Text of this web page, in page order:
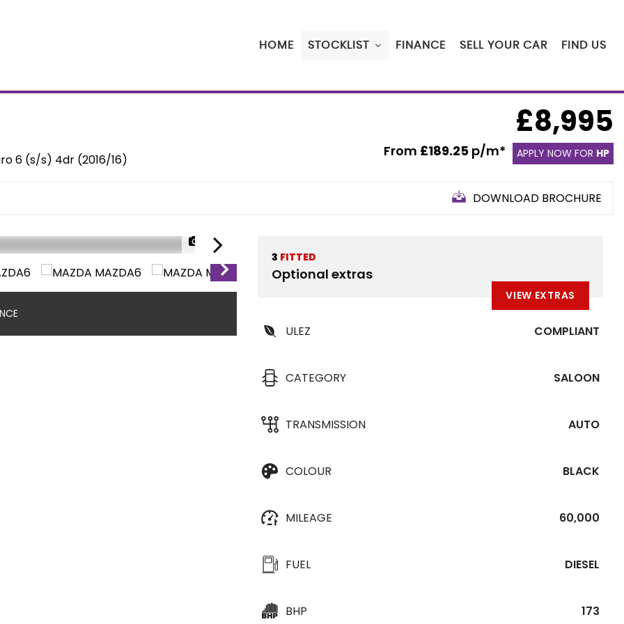
HOME STOCKLIST FINANCE SELL YOUR CAR FIND US
6 (s/s) 4dr (2016/16)
£8,995
From £189.25 p/m* APPLY NOW FOR HP
DOWNLOAD BROCHURE
1/43
3 FITTED
Optional extras
VIEW EXTRAS
ULEZ COMPLIANT
CATEGORY SALOON
TRANSMISSION AUTO
COLOUR BLACK
MILEAGE 60,000
FUEL DIESEL
BHP 173